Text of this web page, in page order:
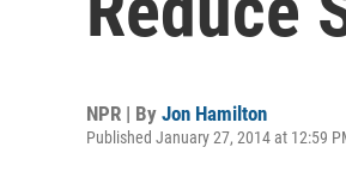
NPR | By Jon Hamilton
Published January 27, 2014 at 12:59